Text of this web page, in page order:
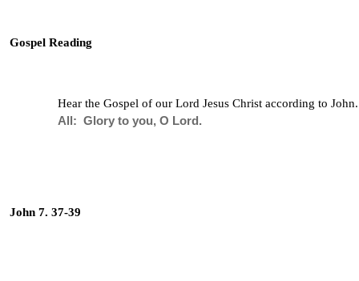
Gospel Reading
Hear the Gospel of our Lord Jesus Christ according to John.
All: Glory to you, O Lord.
John 7. 37-39